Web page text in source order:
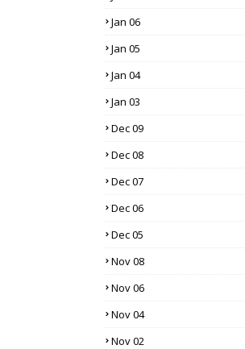
Jan 06
Jan 05
Jan 04
Jan 03
Dec 09
Dec 08
Dec 07
Dec 06
Dec 05
Nov 08
Nov 06
Nov 04
Nov 02